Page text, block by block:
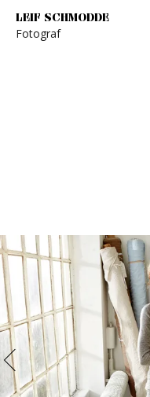
LEIF SCHMODDE
Fotograf